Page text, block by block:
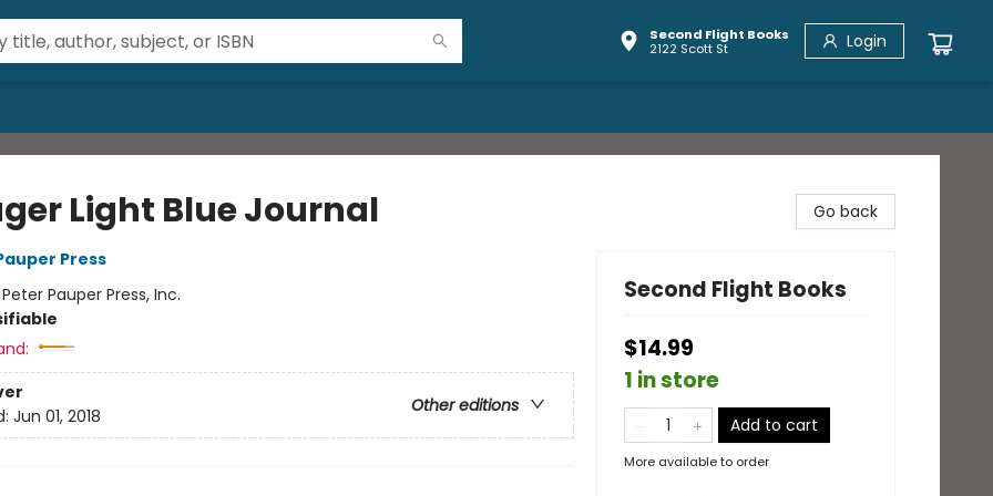
Second Flight Books
2122 Scott St
Login
Light Blue Journal
Press
Peter Pauper Press, Inc.
Other editions
Jun 01, 2018
Go back
Second Flight Books
$14.99
1 in store
Add to cart
More available to order